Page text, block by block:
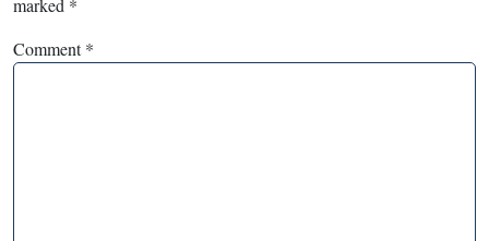
Comment*